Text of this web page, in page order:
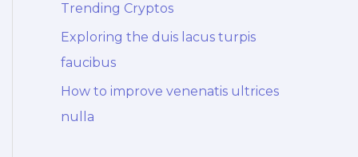
Trending Cryptos
Exploring the duis lacus turpis
faucibus
How to improve venenatis ultrices
nulla